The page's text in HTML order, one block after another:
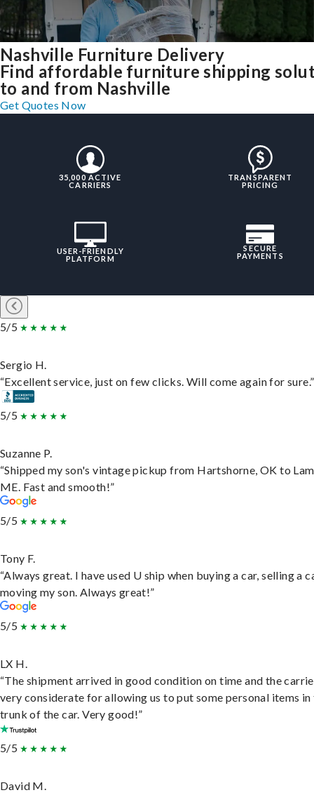
Nashville Furniture Delivery
Find affordable furniture shipping
to and from Nashville
Get Quotes Now
35,000 ACTIVE
CARRIERS
TRANSPARENT
PRICING
USER-FRIENDLY
PLATFORM
SECURE
PAYMENTS
5/5
Sergio H.
“Excellent service, just on few clicks. Will come again for sure.”
5/5
Suzanne P.
“Shipped my son's vintage pickup from Hartshorne, OK to
ME. Fast and smooth!”
5/5
Tony F.
“Always great. I have used U ship when buying a car, selling a
moving my son. Always great!”
5/5
LX H.
“The shipment arrived in good condition on time and the
very considerate for allowing us to put some personal items in
trunk of the car. Very good!”
5/5
David M.